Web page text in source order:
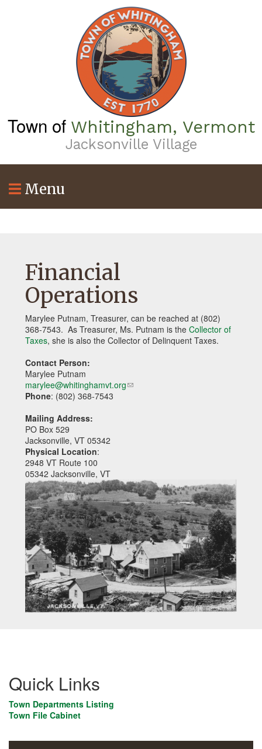
Town of Whitingham, Vermont
Jacksonville Village
Menu
Financial
Operations
Marylee Putnam, Treasurer, can be reached at (802)
368-7543. As Treasurer, Ms. Putnam is the Collector of
Taxes, she is also the Collector of Delinquent Taxes.
Contact Person:
Marylee Putnam
marylee@whitinghamvt.org(link
Phone: (802) 368-7543
Mailing Address:
PO Box 529
Jacksonville, VT 05342
Physical Location:
2948 VT Route 100
05342 Jacksonville, VT
Quick Links
Town Departments Listing
Town File Cabinet